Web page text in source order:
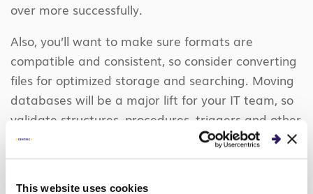
This website uses cookies
over more successfully.
Also, you’ll want to make sure formats are
compatible and consistent, so consider converting
files for optimized storage and searching. Moving
databases will be a major lift for your IT team, so
validate structures, procedures, triggers and other
systems beforehand. If you stay in a hybrid cloud
infrastructure, use Azure Database Migration